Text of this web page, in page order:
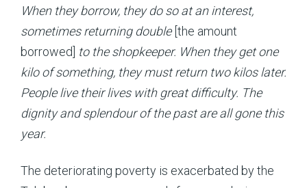
When they borrow, they do so at an interest,
sometimes returning double [the amount
borrowed] to the shopkeeper. When they get one
kilo of something, they must return two kilos later.
People live their lives with great difficulty. The
dignity and splendour of the past are all gone this
year.
The deteriorating poverty is exacerbated by the